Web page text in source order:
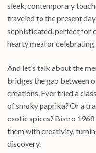
sleek, contemporary
traveled to the present
sophisticated, perfect for
hearty meal or celebrating
And let’s talk about the
bridges the gap between
creations. Ever tried a
of smoky paprika? Or a
exotic spices? Bistro
them with creativity,
discovery.